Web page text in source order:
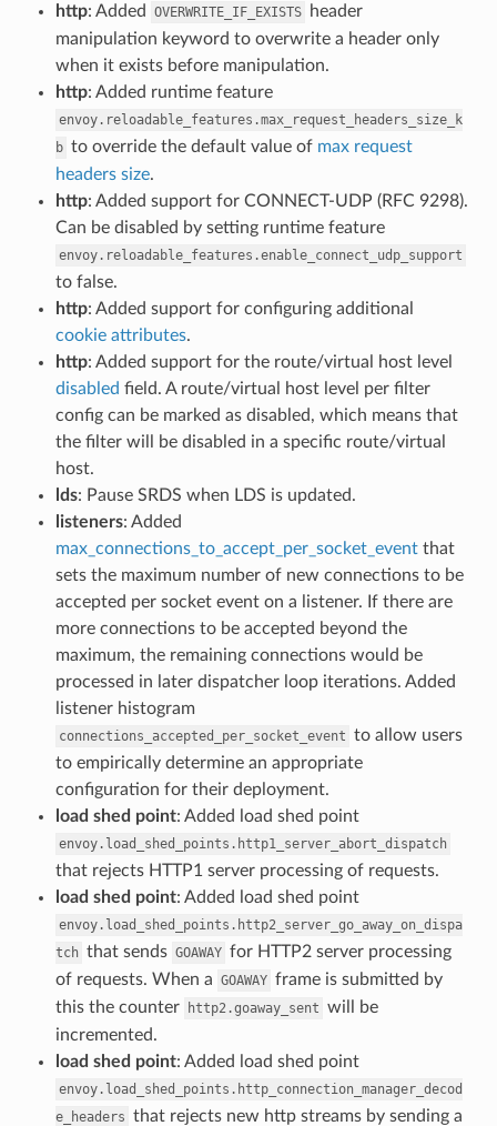
http: Added OVERWRITE_IF_EXISTS
header
manipulation keyword to overwrite a header only
when it exists before manipulation.
http: Added runtime feature
envoy.reloadable_features.max_request_headers_size_k
b to override the default value of max request
headers size.
http: Added support for CONNECT-UDP (RFC 9298).
Can be disabled by setting runtime feature
envoy.reloadable_features.enable_connect_udp_support
to false.
http: Added support for configuring additional
cookie attributes.
http: Added support for the route/virtual host level
disabled field. A route/virtual host level per filter
config can be marked as disabled, which means that
the filter will be disabled in a specific route/virtual
host.
lds: Pause SRDS when LDS is updated.
listeners: Added
max_connections_to_accept_per_socket_eventthat
sets the maximum number of new connections to be
accepted per socket event on a listener. If there are
more connections to be accepted beyond the
maximum, the remaining connections would be
processed in later dispatcher loop iterations. Added
listener histogram
connections_accepted_per_socket_event to allow users
to empirically determine an appropriate
configuration for their deployment.
load shed point: Added load shed point
envoy.load_shed_points.http1_server_abort_dispatch
that rejects HTTP1 server processing of requests.
load shed point: Added load shed point
envoy.load_shed_points.http2_server_go_away_on_dispa
tch that sends GOAWAY for HTTP2 server processing
of requests. When a GOAWAY frame is submitted by
this the counter
http2.goaway_sent will be
incremented.
load shed point: Added load shed point
envoy.load_shed_points.http_connection_manager_decod
e_headers that rejects new http streams by sending a